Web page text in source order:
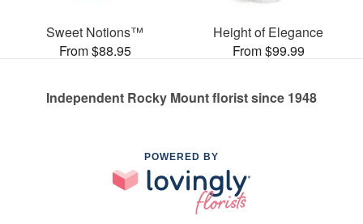
Sweet Notions™
From $88.95
Height of Elegance
From $99.99
Independent Rocky Mount florist since 1948
POWERED BY